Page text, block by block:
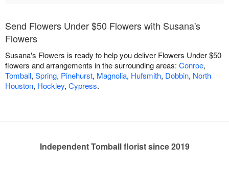
Send Flowers Under $50 Flowers with Susana's
Flowers
Susana's Flowers is ready to help you deliver Flowers Under $50
flowers and arrangements in the surrounding areas: Conroe,
Tomball, Spring, Pinehurst, Magnolia, Hufsmith, Dobbin, North
Houston, Hockley, Cypress.
Independent Tomball florist since 2019